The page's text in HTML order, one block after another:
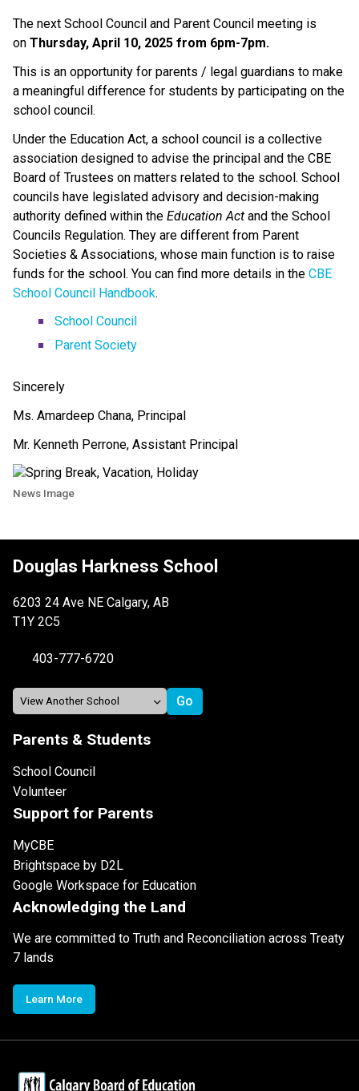
The next School Council and Parent Council meeting is
on Thursday, April 10, 2025 from 6pm-7pm.
This is an opportunity for parents / legal guardians to make
a meaningful difference for students by participating on the
school council.
Under the Education Act, a school council is a collective
association designed to advise the principal and the CBE
Board of Trustees on matters related to the school. School
councils have legislated advisory and decision-making
authority defined within the Education Act and the School
Councils Regulation. They are different from Parent
Societies & Associations, whose main function is to raise
funds for the school. You can find more details in the CBE
School Council Handbook.
School Council
Parent Society
Sincerely
Ms. Amardeep Chana, Principal
Mr. Kenneth Perrone, Assistant Principal
News Image
Douglas Harkness School
6203 24 Ave NE Calgary, AB
T1Y 2C5
403-777-6720
Parents & Students
School Council
Volunteer
Support for Parents
MyCBE
Brightspace by D2L
Google Workspace for Education
Acknowledging the Land
We are committed to Truth and Reconciliation across Treaty
7 lands
Learn More